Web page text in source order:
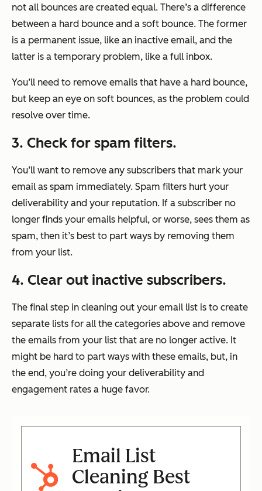
not all bounces are created equal. There’s a difference
between a hard bounce and a soft bounce. The former
is a permanent issue, like an inactive email, and the
latter is a temporary problem, like a full inbox.
You’ll need to remove emails that have a hard bounce,
but keep an eye on soft bounces, as the problem could
resolve over time.
3. Check for spam filters.
You’ll want to remove any subscribers that mark your
email as spam immediately. Spam filters hurt your
deliverability and your reputation. If a subscriber no
longer finds your emails helpful, or worse, sees them as
spam, then it’s best to part ways by removing them
from your list.
4. Clear out inactive subscribers.
The final step in cleaning out your email list is to create
separate lists for all the categories above and remove
the emails from your list that are no longer active. It
might be hard to part ways with these emails, but, in
the end, you’re doing your deliverability and
engagement rates a huge favor.
Email List
Cleaning Best